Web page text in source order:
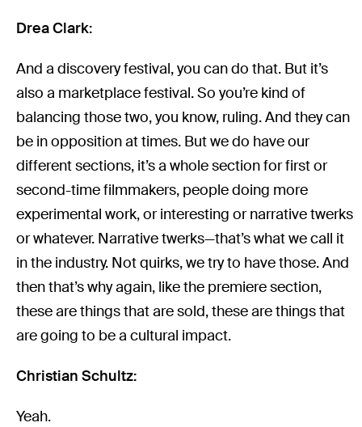
Drea Clark:
And a discovery festival, you can do that. But it’s
also a marketplace festival. So you’re kind of
balancing those two, you know, ruling. And they can
be in opposition at times. But we do have our
different sections, it’s a whole section for first or
second-time filmmakers, people doing more
experimental work, or interesting or narrative twerks
or whatever. Narrative twerks—that’s what we call it
in the industry. Not quirks, we try to have those. And
then that’s why again, like the premiere section,
these are things that are sold, these are things that
are going to be a cultural impact.
Christian Schultz:
Yeah.